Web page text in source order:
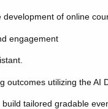
development of online
engagement
outcomes utilizing the AI
tailored gradable